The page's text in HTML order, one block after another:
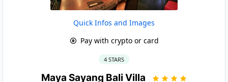
Quick Infos and Images
Pay with crypto or card
4 STARS
Maya Sayang Bali Villa